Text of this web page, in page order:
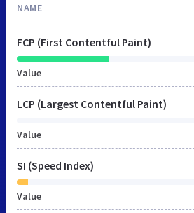
NAME
FCP (First Contentful Paint)
Value
LCP (Largest Contentful Paint)
Value
SI (Speed Index)
Value